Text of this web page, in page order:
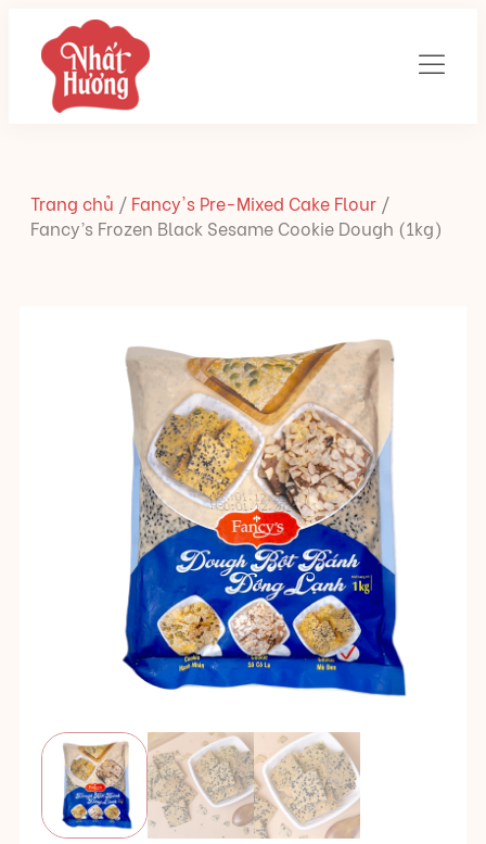
Trang chủ / Fancy's Pre-Mixed Cake Flour /
Fancy’s Frozen Black Sesame Cookie Dough (1kg)